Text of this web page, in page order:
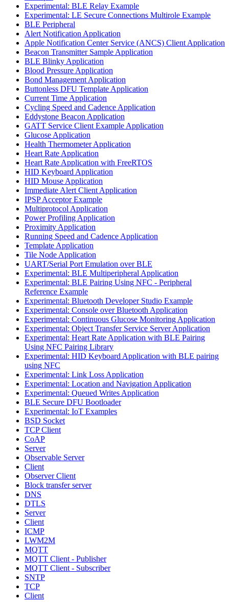
Experimental: BLE Relay Example
Experimental: LE Secure Connections Multirole Example
BLE Peripheral
Alert Notification Application
Apple Notification Center Service (ANCS) Client Application
Beacon Transmitter Sample Application
BLE Blinky Application
Blood Pressure Application
Bond Management Application
Buttonless DFU Template Application
Current Time Application
Cycling Speed and Cadence Application
Eddystone Beacon Application
GATT Service Client Example Application
Glucose Application
Health Thermometer Application
Heart Rate Application
Heart Rate Application with FreeRTOS
HID Keyboard Application
HID Mouse Application
Immediate Alert Client Application
IPSP Acceptor Example
Multiprotocol Application
Power Profiling Application
Proximity Application
Running Speed and Cadence Application
Template Application
Tile Node Application
UART/Serial Port Emulation over BLE
Experimental: BLE Multiperipheral Application
Experimental: BLE Pairing Using NFC - Peripheral
Reference Example
Experimental: Bluetooth Developer Studio Example
Experimental: Console over Bluetooth Application
Experimental: Continuous Glucose Monitoring Application
Experimental: Object Transfer Service Server Application
Experimental: Heart Rate Application with BLE Pairing
Using NFC Pairing Library
Experimental: HID Keyboard Application with BLE pairing
using NFC
Experimental: Link Loss Application
Experimental: Location and Navigation Application
Experimental: Queued Writes Application
BLE Secure DFU Bootloader
Experimental: IoT Examples
BSD Socket
TCP Client
CoAP
Server
Observable Server
Client
Observer Client
Block transfer server
DNS
DTLS
Server
Client
ICMP
LWM2M
MQTT
MQTT Client - Publisher
MQTT Client - Subscriber
SNTP
TCP
Client